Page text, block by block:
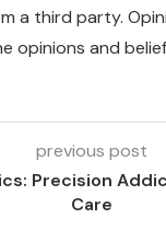
a third party.
opinions and
previous post
Precision
Care